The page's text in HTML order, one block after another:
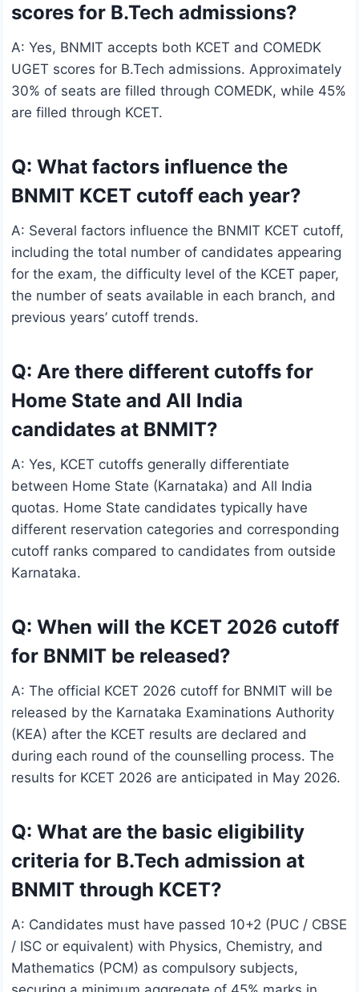
scores for B.Tech admissions?
A: Yes, BNMIT accepts both KCET and COMEDK
UGET scores for B.Tech admissions. Approximately
30% of seats are filled through COMEDK, while 45%
are filled through KCET.
Q: What factors influence the
BNMIT KCET cutoff each year?
A: Several factors influence the BNMIT KCET cutoff,
including the total number of candidates appearing
for the exam, the difficulty level of the KCET paper,
the number of seats available in each branch, and
previous years’ cutoff trends.
Q: Are there different cutoffs for
Home State and All India
candidates at BNMIT?
A: Yes, KCET cutoffs generally differentiate
between Home State (Karnataka) and All India
quotas. Home State candidates typically have
different reservation categories and corresponding
cutoff ranks compared to candidates from outside
Karnataka.
Q: When will the KCET 2026 cutoff
for BNMIT be released?
A: The official KCET 2026 cutoff for BNMIT will be
released by the Karnataka Examinations Authority
(KEA) after the KCET results are declared and
during each round of the counselling process. The
results for KCET 2026 are anticipated in May 2026.
Q: What are the basic eligibility
criteria for B.Tech admission at
BNMIT through KCET?
A: Candidates must have passed 10+2 (PUC / CBSE
/ ISC or equivalent) with Physics, Chemistry, and
Mathematics (PCM) as compulsory subjects,